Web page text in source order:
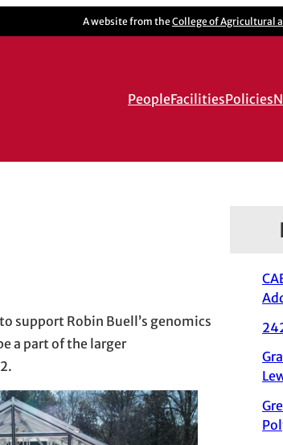
A website from the College of Agricultural
PeopleFacilitiesPolicies
support Robin Buell’s genomics
a part of the larger